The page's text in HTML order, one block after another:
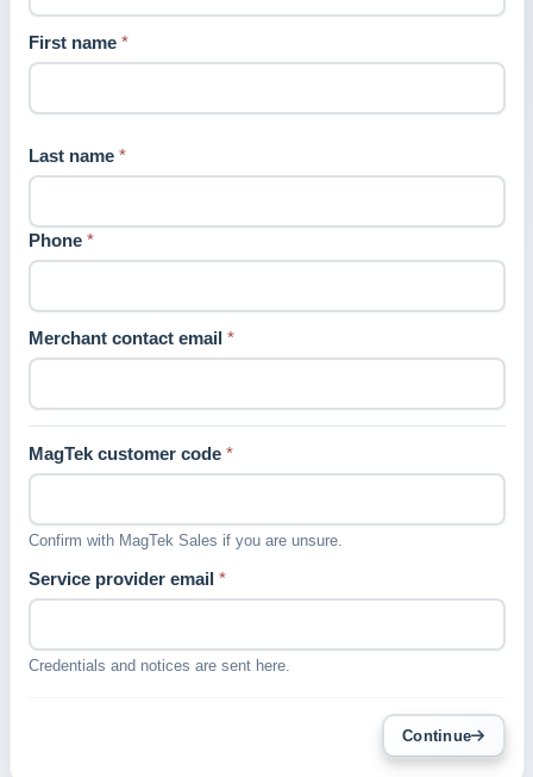
First name *
Last name *
Phone *
Merchant contact email *
MagTek customer code *
Confirm with MagTek Sales if you are unsure.
Service provider email *
Credentials and notices are sent here.
Continue